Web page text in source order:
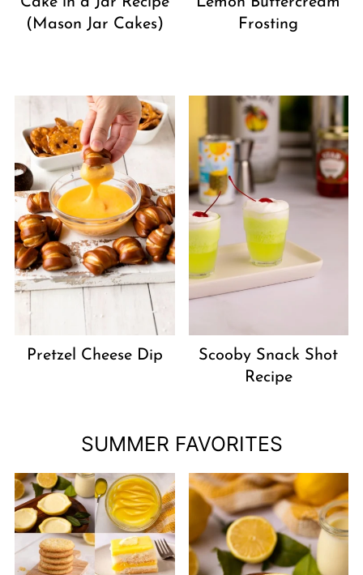
(Mason Jar Cakes)
Frosting
Pretzel Cheese Dip
Scooby Snack Shot
Recipe
SUMMER FAVORITES